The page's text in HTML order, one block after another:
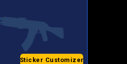
Sticker Customizer